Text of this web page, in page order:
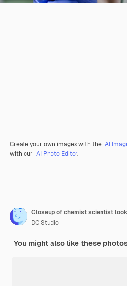
Create your own images with the AI
with our AI Photo Editor.
DC Studio
You might also like these photos